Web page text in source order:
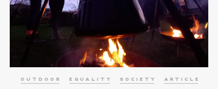
OUTDOOR EQUALITY SOCIETY ARTICLE